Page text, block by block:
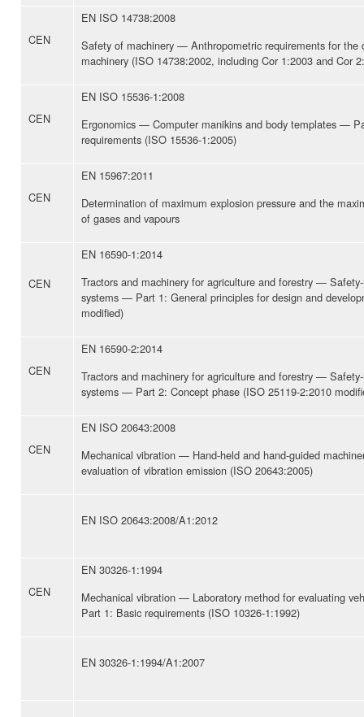
CEN
EN ISO 14738:2008
Safety of machinery — Anthropometric requirements for the
machinery (ISO 14738:2002, including Cor 1:2003 and Cor
CEN
EN ISO 15536-1:2008
Ergonomics — Computer manikins and body templates —
requirements (ISO 15536-1:2005)
CEN
EN 15967:2011
Determination of maximum explosion pressure and the
of gases and vapours
CEN
EN 16590-1:2014
Tractors and machinery for agriculture and forestry —
systems — Part 1: General principles for design and
modified)
CEN
EN 16590-2:2014
Tractors and machinery for agriculture and forestry —
systems — Part 2: Concept phase (ISO 25119-2:2010
CEN
EN ISO 20643:2008
Mechanical vibration — Hand-held and hand-guided
evaluation of vibration emission (ISO 20643:2005)
EN ISO 20643:2008/A1:2012
CEN
EN 30326-1:1994
Mechanical vibration — Laboratory method for evaluating
Part 1: Basic requirements (ISO 10326-1:1992)
EN 30326-1:1994/A1:2007